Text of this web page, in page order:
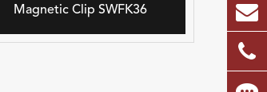
Magnetic Clip SWFK36